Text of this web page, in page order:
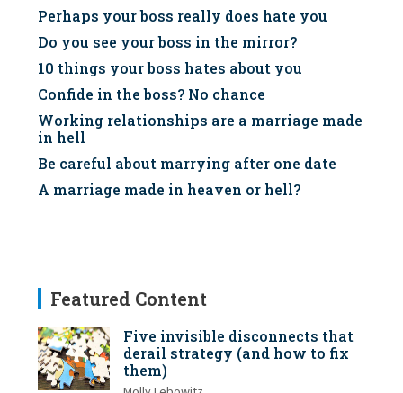
Perhaps your boss really does hate you
Do you see your boss in the mirror?
10 things your boss hates about you
Confide in the boss? No chance
Working relationships are a marriage made
in hell
Be careful about marrying after one date
A marriage made in heaven or hell?
Featured Content
Five invisible disconnects that
derail strategy (and how to fix
them)